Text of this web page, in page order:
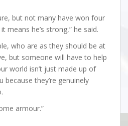
but not many have won four
means he’s strong,” he said.
who are as they should be at
but someone will have to help
world isn’t just made up of
they’re genuinely
armour.”